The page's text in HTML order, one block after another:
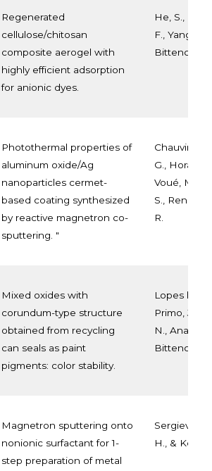
Regenerated
cellulose/chitosan
composite aerogel with
highly efficient adsorption
for anionic dyes.
He, S., Li,
F., Yang,
Bittencourt,
Photothermal properties of
aluminum oxide/Ag
nanoparticles cermet-
based coating synthesized
by reactive magnetron co-
sputtering. "
Chauvin,
G., Horak,
Voué, M.,
S., Reniers,
R.
Mixed oxides with
corundum-type structure
obtained from recycling
can seals as paint
pigments: color stability.
Lopes
Primo, J. D.
N., Anaissi,
Bittencourt,
Magnetron sputtering onto
nonionic surfactant for 1-
step preparation of metal
H., &